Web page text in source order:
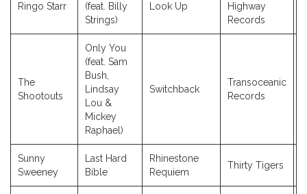
Ringo Starr
(feat. Billy
Strings)
Look Up
Highway
Records
The
Shootouts
Only You
(feat. Sam
Bush,
Lindsay
Lou &
Mickey
Raphael)
Switchback
Transoceanic
Records
Sunny
Sweeney
Last Hard
Bible
Rhinestone
Requiem
Thirty Tigers